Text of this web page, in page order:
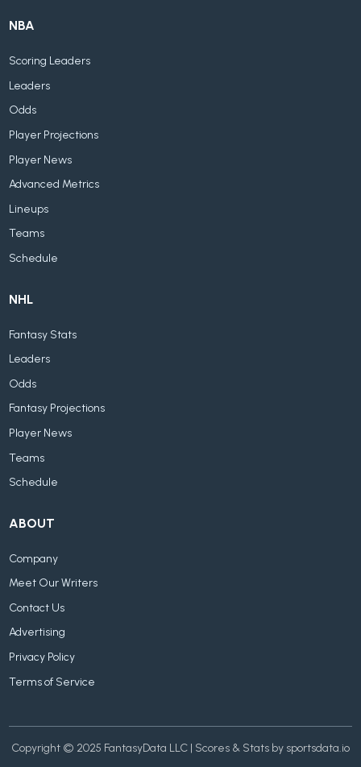
NBA
Scoring Leaders
Leaders
Odds
Player Projections
Player News
Advanced Metrics
Lineups
Teams
Schedule
NHL
Fantasy Stats
Leaders
Odds
Fantasy Projections
Player News
Teams
Schedule
ABOUT
Company
Meet Our Writers
Contact Us
Advertising
Privacy Policy
Terms of Service
Copyright © 2025 FantasyData LLC | Scores & Stats by sportsdata.io